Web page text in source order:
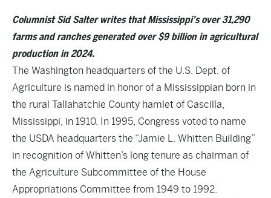
Columnist Sid Salter writes that Mississippi’s over 31,290
farms and ranches generated over $9 billion in agricultural
production in 2024.
The Washington headquarters of the U.S. Dept. of
Agriculture is named in honor of a Mississippian born in
the rural Tallahatchie County hamlet of Cascilla,
Mississippi, in 1910. In 1995, Congress voted to name
the USDA headquarters the “Jamie L. Whitten Building”
in recognition of Whitten’s long tenure as chairman of
the Agriculture Subcommittee of the House
Appropriations Committee from 1949 to 1992.